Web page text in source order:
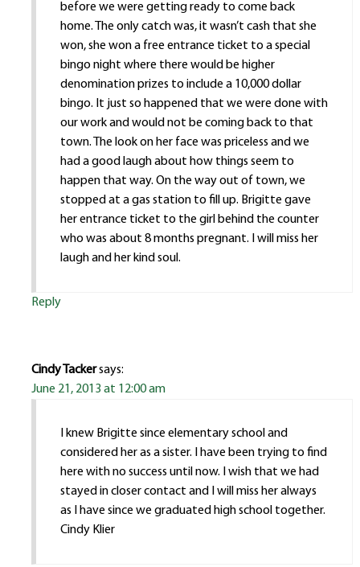
before we were getting ready to come back
home. The only catch was, it wasn’t cash that she
won, she won a free entrance ticket to a special
bingo night where there would be higher
denomination prizes to include a 10,000 dollar
bingo. It just so happened that we were done with
our work and would not be coming back to that
town. The look on her face was priceless and we
had a good laugh about how things seem to
happen that way. On the way out of town, we
stopped at a gas station to fill up. Brigitte gave
her entrance ticket to the girl behind the counter
who was about 8 months pregnant. I will miss her
laugh and her kind soul.
Reply
Cindy Tackersays:
June 21, 2013 at 12:00 am
I knew Brigitte since elementary school and
considered her as a sister. I have been trying to find
here with no success until now. I wish that we had
stayed in closer contact and I will miss her always
as I have since we graduated high school together.
Cindy Klier